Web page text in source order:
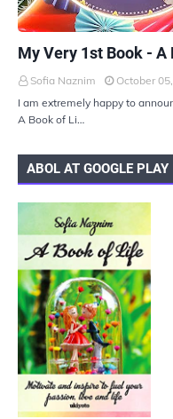
My Very 1st Book -
Sofia Naznim
October
I am extremely happy to
A Book of Li…
ABOL AT GOOGLE PLAY